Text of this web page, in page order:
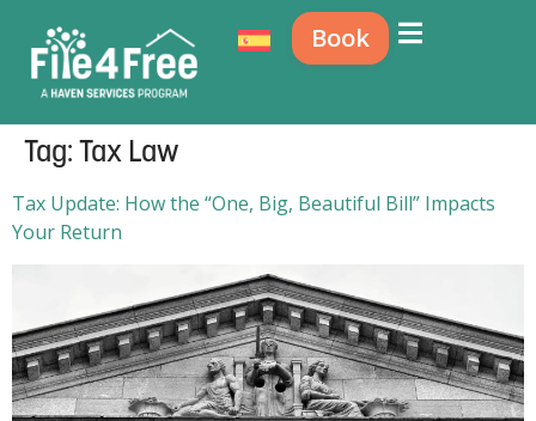
Book
Tag:Tax Law
Tax Update: How the “One, Big, Beautiful Bill” Impacts
Your Return